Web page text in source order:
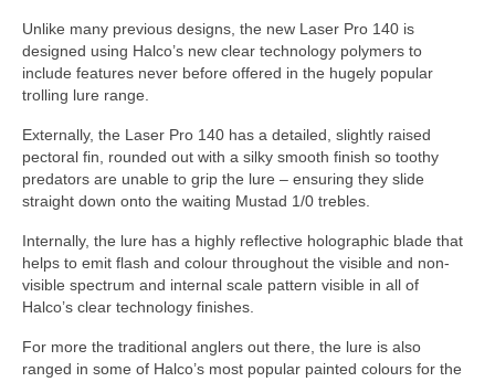
Unlike many previous designs, the new Laser Pro 140 is
designed using Halco’s new clear technology polymers to
include features never before offered in the hugely popular
trolling lure range.
Externally, the Laser Pro 140 has a detailed, slightly raised
pectoral fin, rounded out with a silky smooth finish so toothy
predators are unable to grip the lure – ensuring they slide
straight down onto the waiting Mustad 1/0 trebles.
Internally, the lure has a highly reflective holographic blade that
helps to emit flash and colour throughout the visible and non-
visible spectrum and internal scale pattern visible in all of
Halco’s clear technology finishes.
For more the traditional anglers out there, the lure is also
ranged in some of Halco’s most popular painted colours for the